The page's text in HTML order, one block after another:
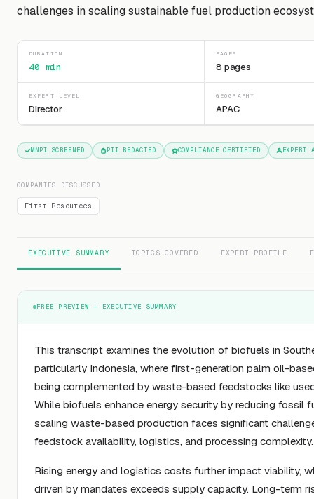
challenges in scaling sustainable fuel production
DURATION
40 min
PAGES
8 pages
EXPERT LEVEL
Director
GEOGRAPHY
APAC
MNPI SCREENED PII REDACTED COMPLIANCE CERTIFIED EXPERT
COMPANIES DISCUSSED
First Resources
EXECUTIVE SUMMARY TOPICS COVERED EXPERT PROFILE
FREE PREVIEW — EXECUTIVE SUMMARY
This transcript examines the evolution of biofuels in
particularly Indonesia, where first-generation palm oil-
being complemented by waste-based feedstocks like
While biofuels enhance energy security by reducing fossil
scaling waste-based production faces significant
feedstock availability, logistics, and processing complexity.
Rising energy and logistics costs further impact viability,
driven by mandates exceeds supply capacity. Long-term